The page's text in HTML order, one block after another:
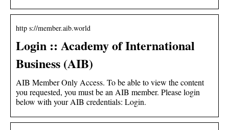
http s://member.aib.world
Login :: Academy of International
Business (AIB)
AIB Member Only Access. To be able to view the content
you requested, you must be an AIB member. Please login
below with your AIB credentials: Login.